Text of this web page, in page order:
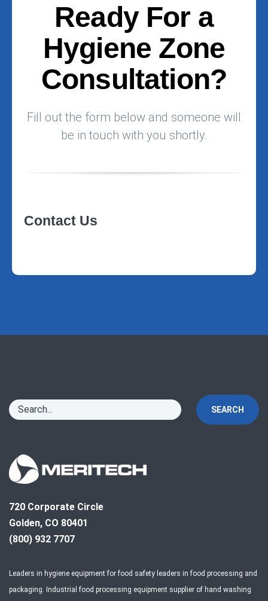
Ready For a
Hygiene Zone
Consultation?
Fill out the form below and someone will
be in touch with you shortly.
Contact Us
SEARCH
720 Corporate Circle
Golden, CO 80401
(800) 932 7707
Leaders in hygiene equipment for food safety leaders in food processing and
packaging. Industrial food processing equipment supplier of hand washing